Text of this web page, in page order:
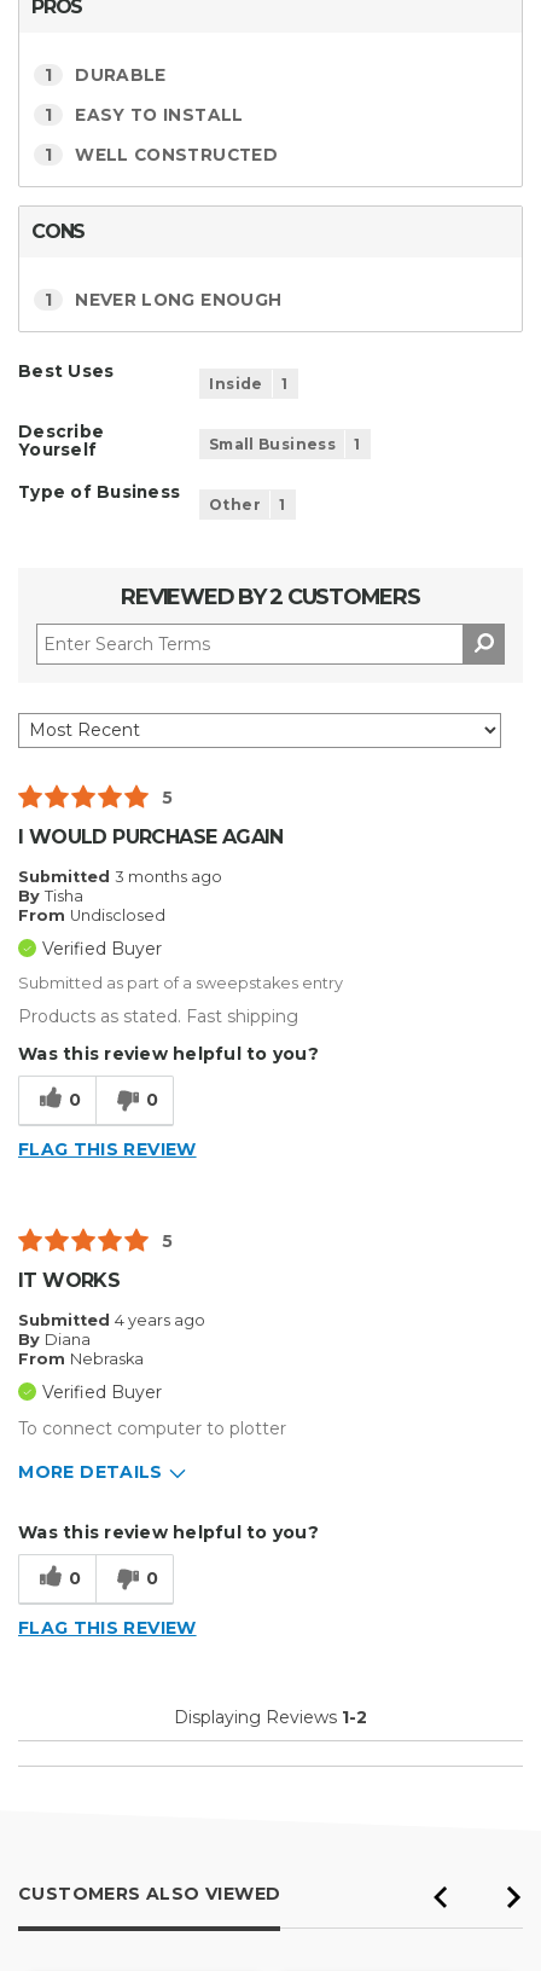
PROS
1 DURABLE
1 EASY TO INSTALL
1 WELL CONSTRUCTED
CONS
1 NEVER LONG ENOUGH
Best Uses
Inside 1
Describe
Yourself
Small Business 1
Type of Business
Other 1
REVIEWED BY 2 CUSTOMERS
5
I WOULD PURCHASE AGAIN
Submitted 3 months ago
By Tisha
From Undisclosed
Verified Buyer
Submitted as part of a sweepstakes entry
Products as stated. Fast shipping
Was this review helpful to you?
0 0
FLAG THIS REVIEW
5
IT WORKS
Submitted 4 years ago
By Diana
From Nebraska
Verified Buyer
To connect computer to plotter
MORE DETAILS
Durable
Easy To Install
Type of Business
Other
Was this review helpful to you?
0 0
FLAG THIS REVIEW
Displaying Reviews 1-2
CUSTOMERS ALSO VIEWED